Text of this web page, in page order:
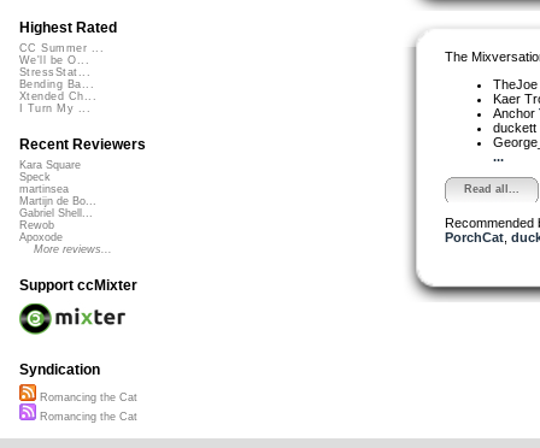
The
TheJoe
Kaer
Anchor
duckett
...
Read all...
Recommended
PorchCat,
Highest Rated
CC Summer ...
We'll be O...
StressStat...
Bending Ba...
Xtended Ch...
I Turn My ...
Recent Reviewers
Kara Square
Speck
martinsea
Martijn de Bo...
Gabriel Shell...
Rewob
Apoxode
More reviews...
Support ccMixter
Syndication
Romancing the Cat
Romancing the Cat